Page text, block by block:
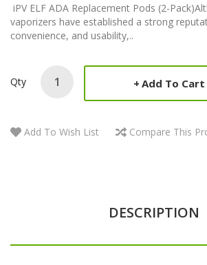
iPV ELF ADA Replacement Pods (2-
vaporizers have established a strong
convenience, and usability,..
Qty Add To Cart
Add To Wish List Compare This
DESCRIPTION